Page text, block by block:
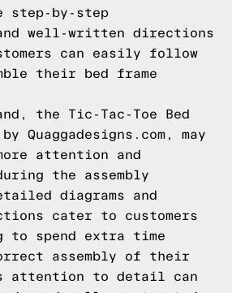
step-by-step
well-written directions
can easily follow
their bed frame
the Tic-Tac-Toe Bed
Quaggadesigns.com, may
attention and
the assembly
diagrams and
cater to customers
to spend extra time
assembly of their
attention to detail can